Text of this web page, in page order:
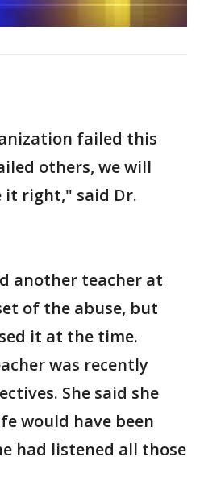
failed this
others, we will
it right," said Dr.
another teacher at
of the abuse, but
it at the time.
was recently
She said she
would have been
had listened all those